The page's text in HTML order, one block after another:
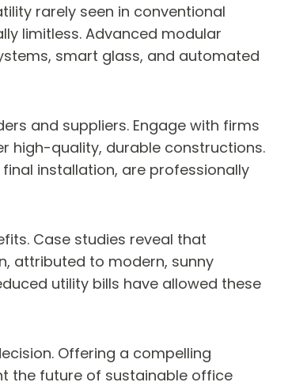
rarely seen in conventional
limitless. Advanced modular
smart glass, and automated
and suppliers. Engage with firms
high-quality, durable constructions.
installation, are professionally
Case studies reveal that
attributed to modern, sunny
utility bills have allowed these
Offering a compelling
the future of sustainable office